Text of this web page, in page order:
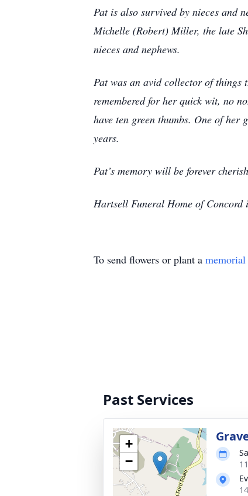
Pat is also survived by nieces and
Michelle (Robert) Miller, the late
nieces and nephews.
Pat was an avid collector of things
remembered for her quick wit, no
have ten green thumbs. One of her
years.
Pat’s memory will be forever
Hartsell Funeral Home of
To send flowers or plant a memorial
Past Services
+
−